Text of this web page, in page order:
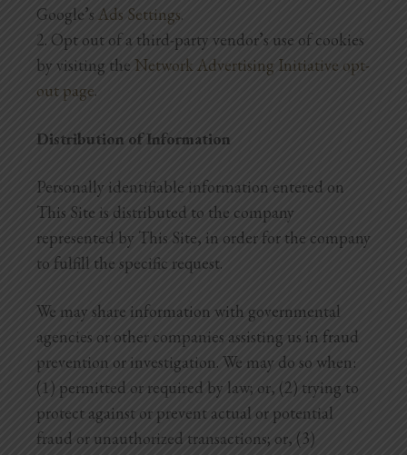
Google’s Ads Settings.
2. Opt out of a third-party vendor’s use of cookies
by visiting the Network Advertising Initiative opt-
out page.
Distribution of Information
Personally identifiable information entered on
This Site is distributed to the company
represented by This Site, in order for the company
to fulfill the specific request.
We may share information with governmental
agencies or other companies assisting us in fraud
prevention or investigation. We may do so when:
(1) permitted or required by law; or, (2) trying to
protect against or prevent actual or potential
fraud or unauthorized transactions; or, (3)